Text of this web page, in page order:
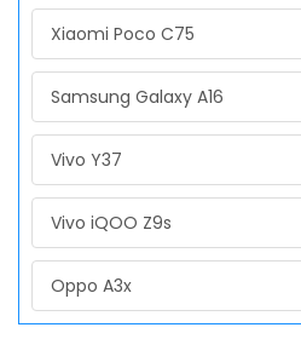
Xiaomi Poco C75
Samsung Galaxy A16
Vivo Y37
Vivo iQOO Z9s
Oppo A3x